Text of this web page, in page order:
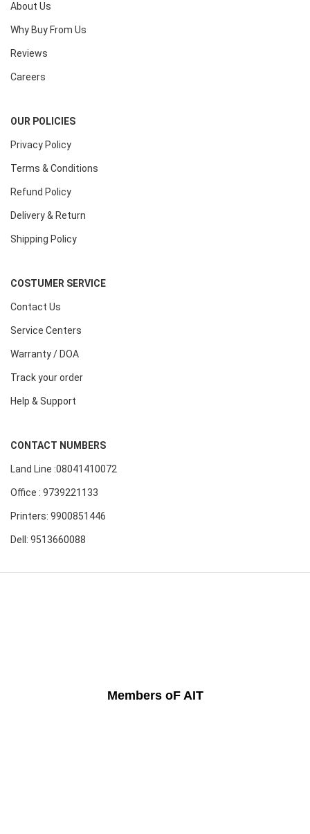
About Us
Why Buy From Us
Reviews
Careers
OUR POLICIES
Privacy Policy
Terms & Conditions
Refund Policy
Delivery & Return
Shipping Policy
COSTUMER SERVICE
Contact Us
Service Centers
Warranty / DOA
Track your order
Help & Support
CONTACT NUMBERS
Land Line :08041410072
Office : 9739221133
Printers: 9900851446
Dell: 9513660088
Members oF AIT